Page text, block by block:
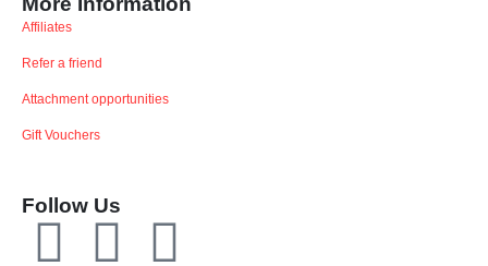
Affiliates
Refer a friend
Attachment opportunities
Gift Vouchers
Follow Us